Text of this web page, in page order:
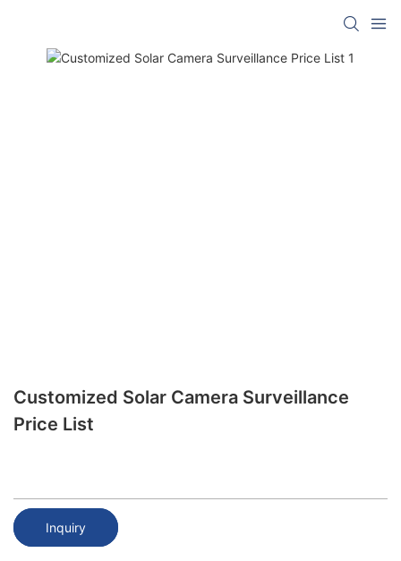
Customized Solar Camera Surveillance
Price List
Inquiry